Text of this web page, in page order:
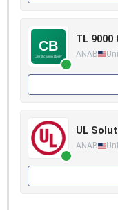
TL 9000
ANAB
UL
ANAB